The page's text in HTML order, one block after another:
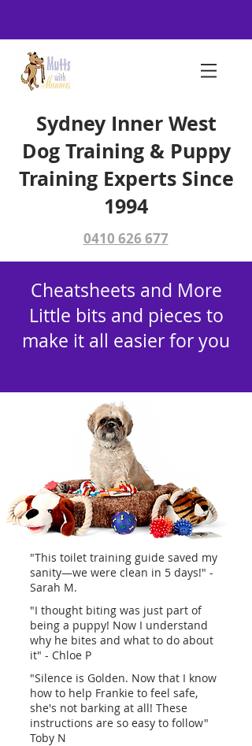
Sydney Inner West
Dog Training & Puppy
Training Experts Since
1994
0410 626 677
Cheatsheets and More
Little bits and pieces to
make it all easier for you
"This toilet training guide saved my
sanity—we were clean in 5 days!" -
Sarah M.
"I thought biting was just part of
being a puppy! Now I understand
why he bites and what to do about
it" - Chloe P
"Silence is Golden. Now that I know
how to help Frankie to feel safe,
she's not barking at all! These
instructions are so easy to follow"
Toby N